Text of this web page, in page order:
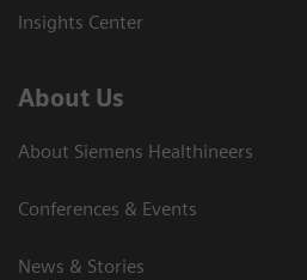
Insights Center
About Us
About Siemens Healthineers
Conferences & Events
News & Stories